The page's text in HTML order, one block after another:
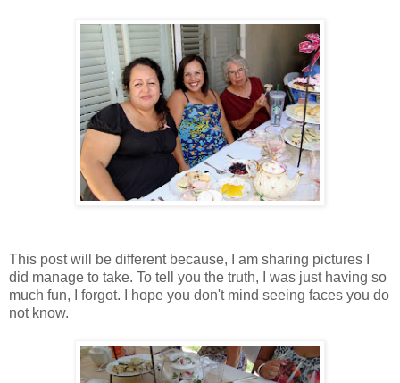
This post will be different because, I am sharing pictures I
did manage to take. To tell you the truth, I was just having so
much fun, I forgot. I hope you don't mind seeing faces you do
not know.